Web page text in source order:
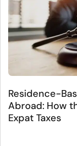
Residence-
Abroad: How
Expat Taxes